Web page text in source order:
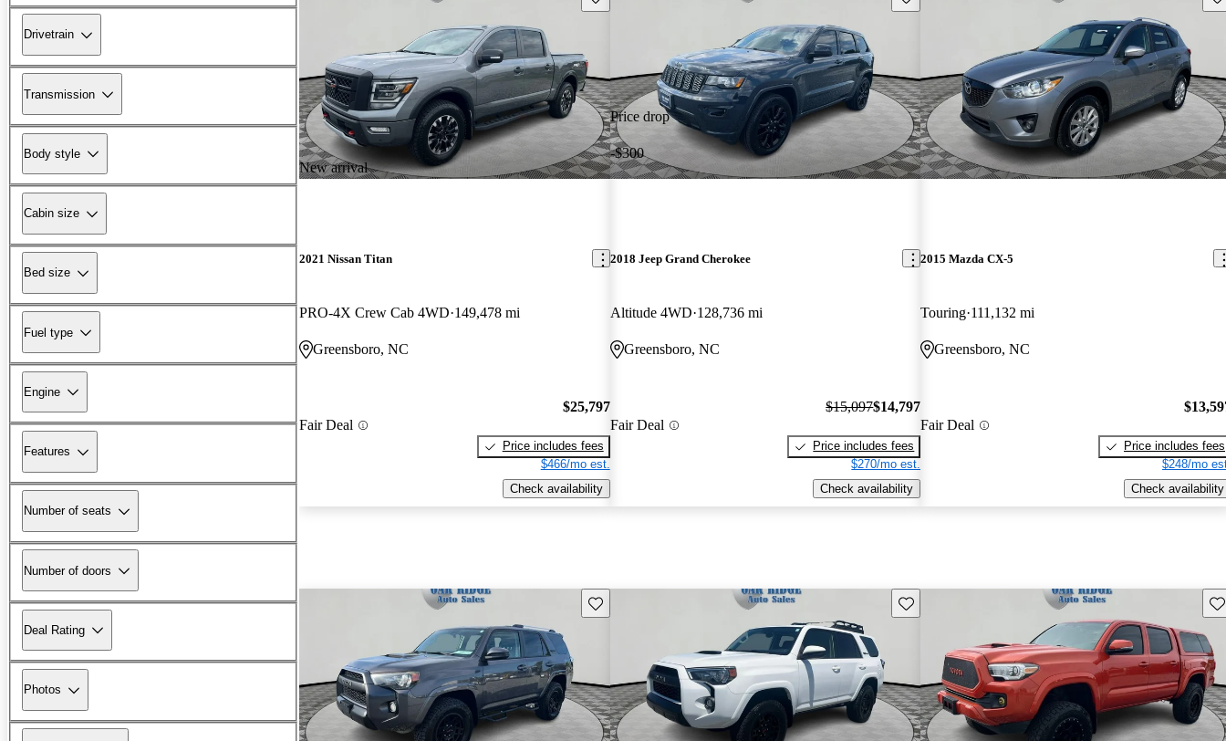
Drivetrain
Transmission
Body style
Cabin size
Bed size
Fuel type
Engine
Features
Number of seats
Number of doors
Deal Rating
Photos
New arrival
2021 Nissan Titan
PRO-4X Crew Cab 4WD 149,478 mi
Greensboro, NC
Fair Deal
$25,797
Price includes fees
$466/mo est.
Check availability
Price drop
-$300
2018 Jeep Grand Cherokee
Altitude 4WD 128,736 mi
Greensboro, NC
Fair Deal
$15,097$14,797
Price includes fees
$270/mo est.
Check availability
2015 Mazda CX-5
Touring 111,132 mi
Greensboro, NC
Fair Deal
Price includes fees
$248/mo
Check availability
Save this listing Save this listing